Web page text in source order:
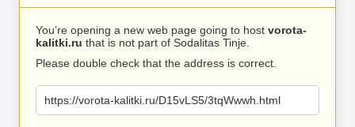
You’re opening a new web page going to host vorota-
kalitki.ru that is not part of Sodalitas Tinje.
Please double check that the address is correct.
https://vorota-kalitki.ru/D15vLS5/3tqWwwh.html